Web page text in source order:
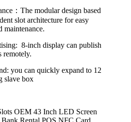
：The modular design based
slot architecture for easy
maintenance.
8-inch display can publish
remotely.
you can quickly expand to 12
slave box